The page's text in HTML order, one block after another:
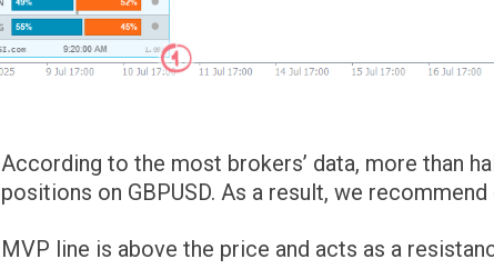
According to the most brokers’ data, more than
positions on GBPUSD. As a result, we
MVP line is above the price and acts as a